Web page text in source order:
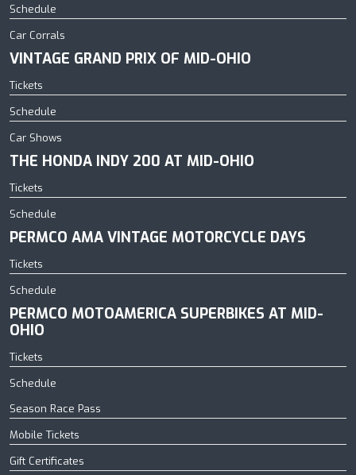
Schedule
Car Corrals
VINTAGE GRAND PRIX OF MID-OHIO
Tickets
Schedule
Car Shows
THE HONDA INDY 200 AT MID-OHIO
Tickets
Schedule
PERMCO AMA VINTAGE MOTORCYCLE DAYS
Tickets
Schedule
PERMCO MOTOAMERICA SUPERBIKES AT MID-
OHIO
Tickets
Schedule
Season Race Pass
Mobile Tickets
Gift Certificates